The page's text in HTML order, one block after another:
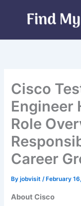
Cisco
Engineer
Role
Career
Byjobvisit/ February
About Cisco